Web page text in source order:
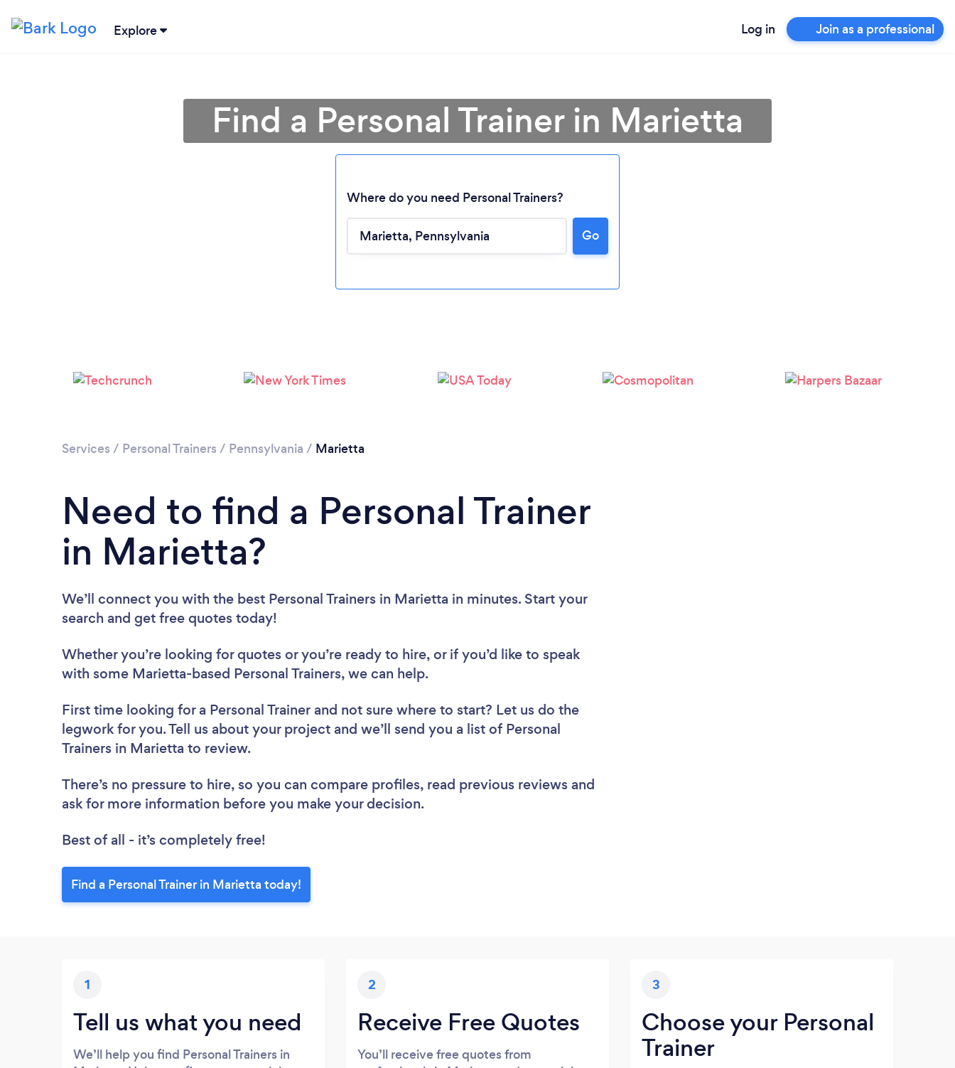
Explore Log in Join as a professional
Please wait ...
Find a Personal Trainer in Marietta
Where do you need Personal Trainers?
Go
Services / Personal Trainers / Pennsylvania / Marietta
Need to find a Personal Trainer
in Marietta?
We’ll connect you with the best Personal Trainers in Marietta in minutes. Start your
search and get free quotes today!
Whether you’re looking for quotes or you’re ready to hire, or if you’d like to speak
with some Marietta-based Personal Trainers, we can help.
First time looking for a Personal Trainer and not sure where to start? Let us do the
legwork for you. Tell us about your project and we’ll send you a list of Personal
Trainers in Marietta to review.
There’s no pressure to hire, so you can compare profiles, read previous reviews and
ask for more information before you make your decision.
Best of all - it’s completely free!
Find a Personal Trainer in Marietta today!
1
Tell us what you need
We’ll help you find Personal Trainers in
2
Receive Free Quotes
You’ll receive free quotes from
3
Choose your Personal
Trainer